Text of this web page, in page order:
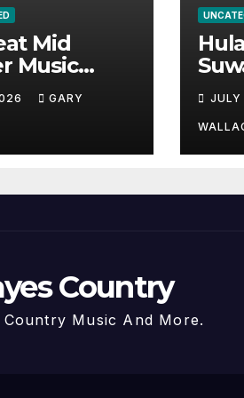
Mid
Music
GARY
a
Country
Country Music And More.